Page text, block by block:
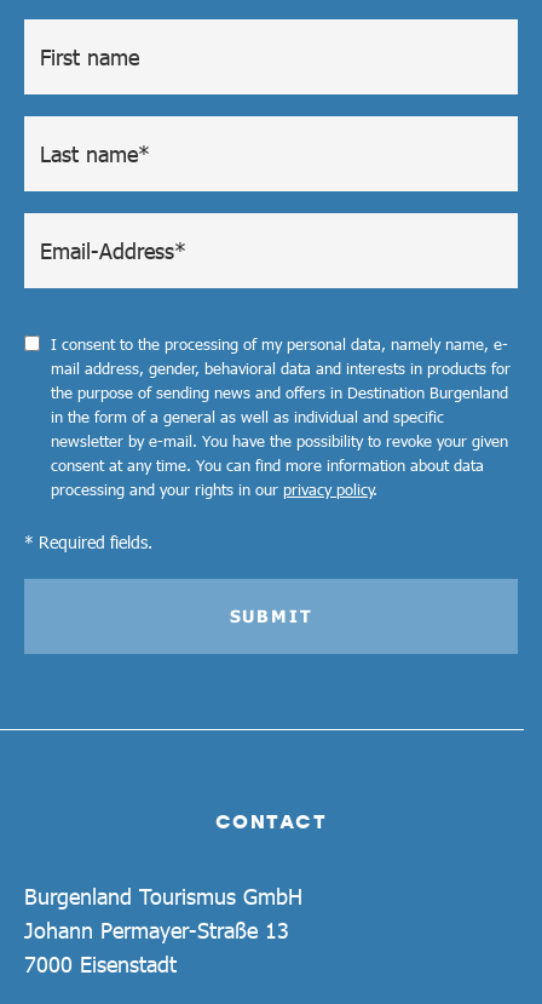
CONTACT
Burgenland Tourismus GmbH
Johann Permayer-Straße 13
7000 Eisenstadt
I consent to the processing of my personal data, namely name, e-
mail address, gender, behavioral data and interests in products for
the purpose of sending news and offers in Destination Burgenland
in the form of a general as well as individual and specific
newsletter by e-mail. You have the possibility to revoke your given
consent at any time. You can find more information about data
processing and your rights in our privacy policy.
* Required fields.
SUBMIT